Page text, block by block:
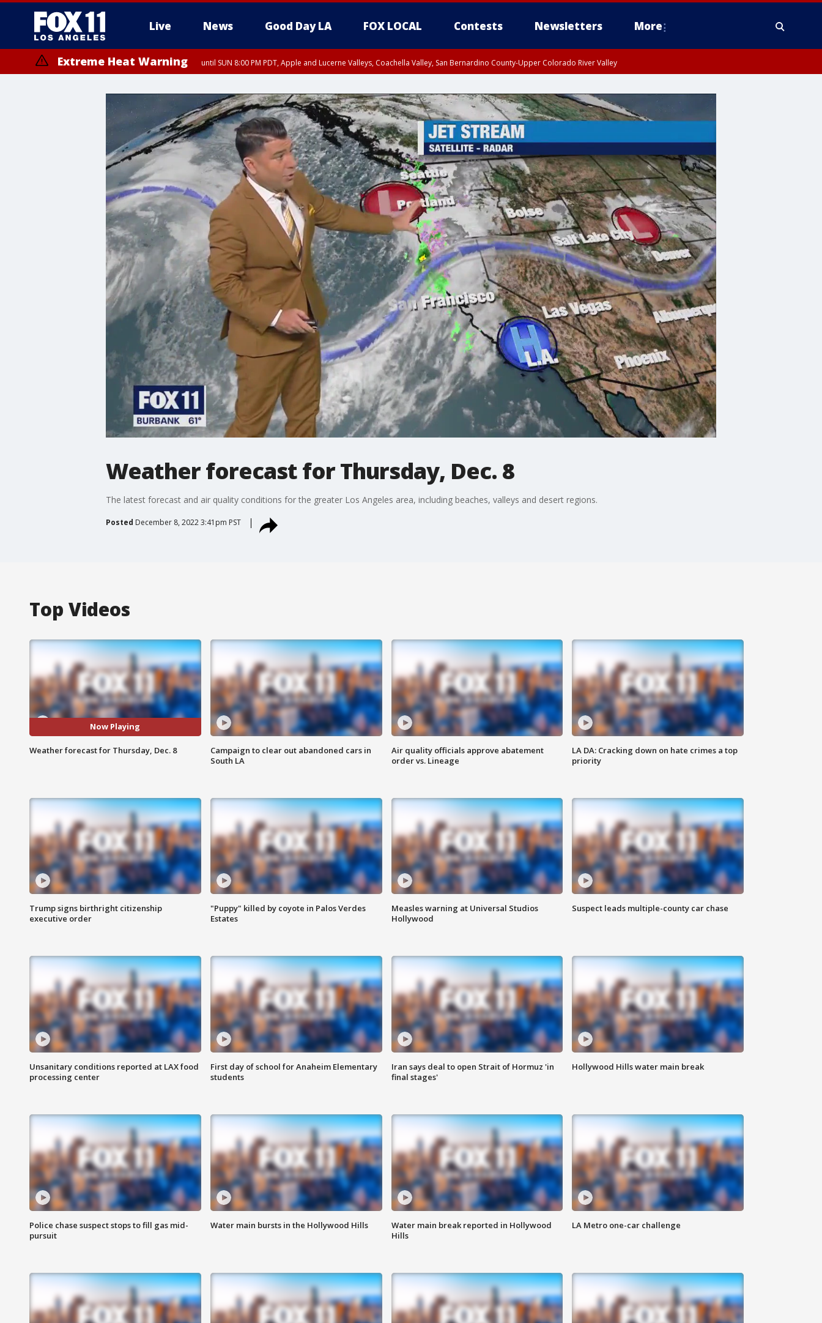
Live News Good Day LA FOX LOCAL Contests Newsletters More
Extreme Heat Warning until SUN 8:00 PM PDT, Apple and Lucerne Valleys, Coachella Valley, San Bernardino County-Upper Colorado River Valley
Weather forecast for Thursday, Dec. 8
The latest forecast and air quality conditions for the greater Los Angeles area, including beaches, valleys and desert regions.
Posted December 8, 2022 3:41pm PST
Top Videos
Now Playing
Weather forecast for Thursday, Dec. 8
Campaign to clear out abandoned cars in
South LA
Air quality officials approve abatement
order vs. Lineage
LA DA: Cracking down on hate crimes a top
priority
Trump signs birthright citizenship
executive order
"Puppy" killed by coyote in Palos Verdes
Estates
Measles warning at Universal Studios
Hollywood
Suspect leads multiple-county car chase
Unsanitary conditions reported at LAX food
processing center
First day of school for Anaheim Elementary
students
Iran says deal to open Strait of Hormuz 'in
final stages'
Hollywood Hills water main break
Police chase suspect stops to fill gas mid-
pursuit
Water main bursts in the Hollywood Hills
Water main break reported in Hollywood
Hills
LA Metro one-car challenge